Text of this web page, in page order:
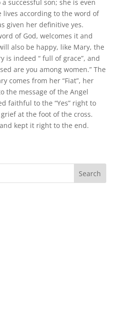
successful son; she is even
lives according to the word of
given her definitive yes.
of God, welcomes it and
also be happy, like Mary, the
is indeed “ full of grace”, and
are you among women.” The
comes from her “Fiat”, her
the message of the Angel
faithful to the “Yes” right to
at the foot of the cross.
kept it right to the end.
Search